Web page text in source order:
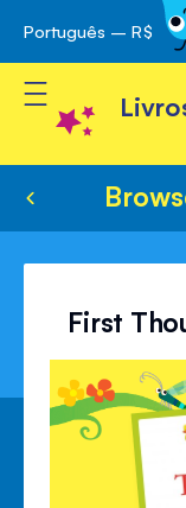
Skip
to
Content
Português – R$
Toggle Nav
First